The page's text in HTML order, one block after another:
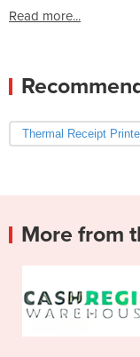
Read more...
Thermal Receipt
More from